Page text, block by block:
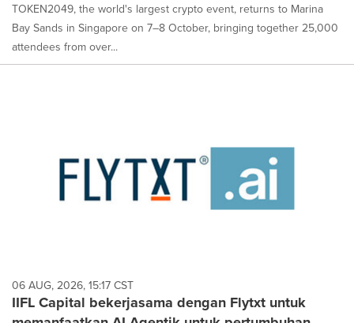
TOKEN2049, the world's largest crypto event, returns to Marina
Bay Sands in Singapore on 7–8 October, bringing together 25,000
attendees from over...
06 AUG, 2026, 15:17 CST
IIFL Capital bekerjasama dengan Flytxt untuk